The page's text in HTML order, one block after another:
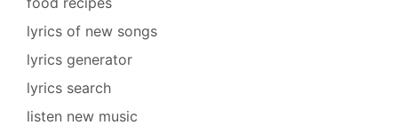
lyrics of new songs
lyrics generator
lyrics search
listen new music